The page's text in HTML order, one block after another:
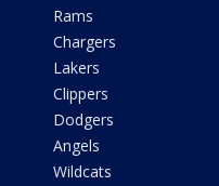
Rams
Chargers
Lakers
Clippers
Dodgers
Angels
Wildcats